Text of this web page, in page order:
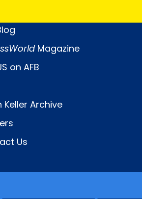
Magazine
on AFB
Keller Archive
Us